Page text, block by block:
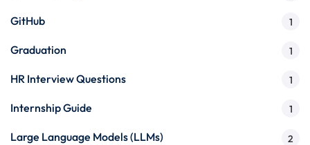
GitHub 1
Graduation 1
HR Interview Questions 1
Internship Guide 1
Large Language Models (LLMs) 2